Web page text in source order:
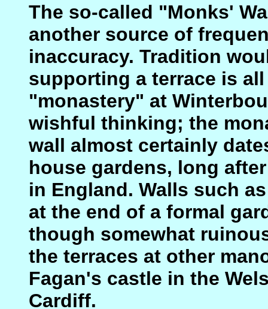
The so-called "Monks'
another source of
inaccuracy. Tradition
supporting a terrace is
"monastery" at
wishful thinking; the
wall almost certainly
house gardens, long
in England. Walls such
at the end of a formal
though somewhat
the terraces at other
Fagan's castle in the
Cardiff.